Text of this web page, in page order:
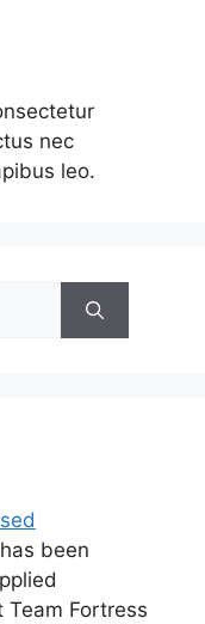
nec
leo.
been
Fortress